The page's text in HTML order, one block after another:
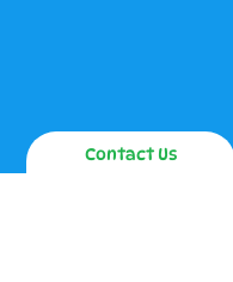
Contact Us